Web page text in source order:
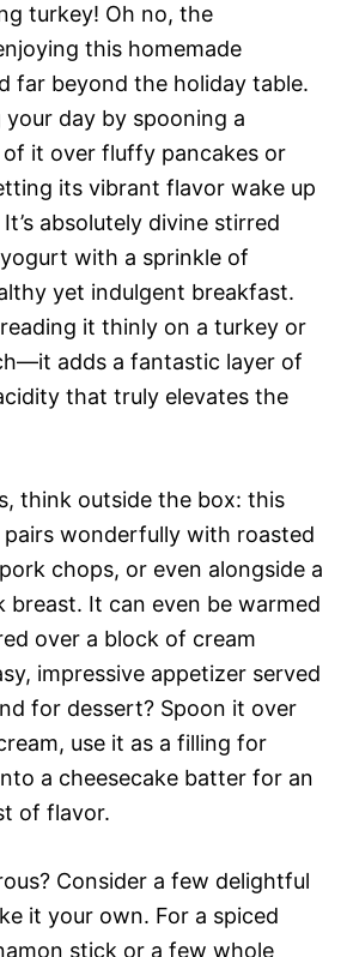
turkey! Oh no, the
this homemade
far beyond the holiday table.
day by spooning a
it over fluffy pancakes or
its vibrant flavor wake up
absolutely divine stirred
with a sprinkle of
yet indulgent breakfast.
it thinly on a turkey or
adds a fantastic layer of
that truly elevates the
think outside the box: this
pairs wonderfully with roasted
chops, or even alongside a
breast. It can even be warmed
over a block of cream
impressive appetizer served
for dessert? Spoon it over
use it as a filling for
a cheesecake batter for an
of flavor.
Consider a few delightful
it your own. For a spiced
stick or a few whole